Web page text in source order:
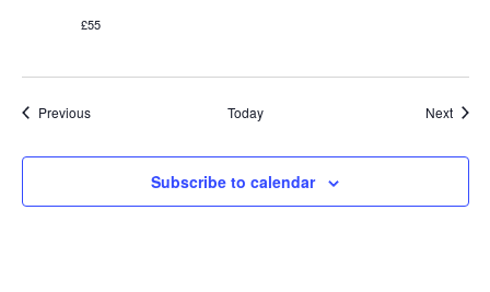
£55
PreviousEvents Today Next
Subscribe to calendar